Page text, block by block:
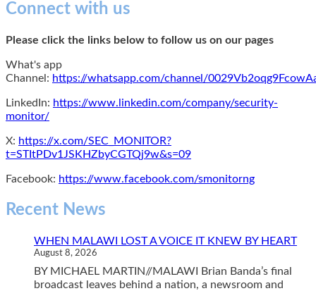
Connect with us
Please click the links below to follow us on our pages
What's app
Channel: https://whatsapp.com/channel/
LinkedIn: https://www.linkedin.com/company/security-
monitor/
X: https://x.com/SEC_MONITOR?
t=STItPDv1JSKHZbyCGTQj9w&s=09
Facebook: https://www.facebook.com/smonitorng
Recent News
WHEN MALAWI LOST A VOICE IT KNEW BY HEART
August 8, 2026
BY MICHAEL MARTIN//MALAWI Brian Banda’s final
broadcast leaves behind a nation, a newsroom and